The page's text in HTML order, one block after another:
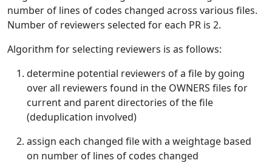
number of lines of codes changed across various files.
Number of reviewers selected for each PR is 2.
Algorithm for selecting reviewers is as follows:
determine potential reviewers of a file by going
over all reviewers found in the OWNERS files for
current and parent directories of the file
(deduplication involved)
assign each changed file with a weightage based
on number of lines of codes changed